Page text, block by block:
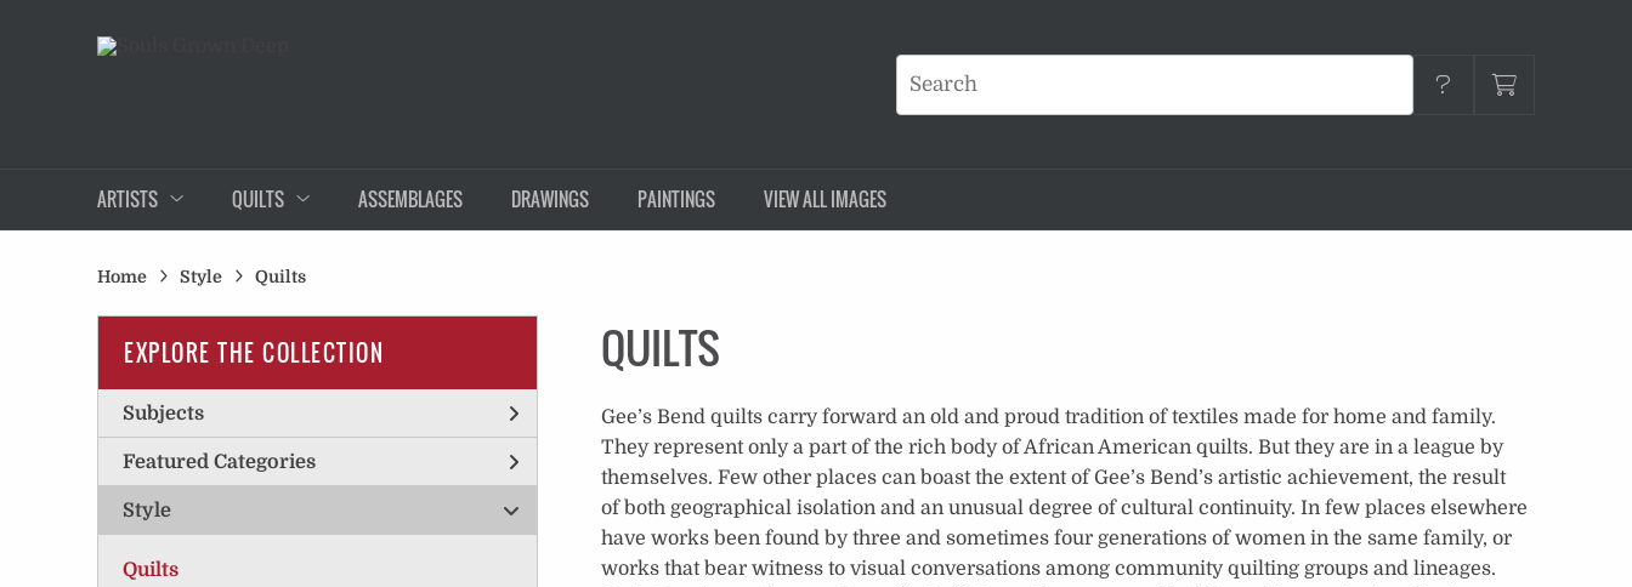
ARTISTS QUILTS ASSEMBLAGES DRAWINGS PAINTINGS VIEW ALL IMAGES
Home Style Quilts
EXPLORE THE COLLECTION
Subjects
Featured Categories
Style
Quilts
QUILTS
Gee’s Bend quilts carry forward an old and proud tradition of textiles made for home and family.
They represent only a part of the rich body of African American quilts. But they are in a league by
themselves. Few other places can boast the extent of Gee’s Bend’s artistic achievement, the result
of both geographical isolation and an unusual degree of cultural continuity. In few places elsewhere
have works been found by three and sometimes four generations of women in the same family, or
works that bear witness to visual conversations among community quilting groups and lineages.